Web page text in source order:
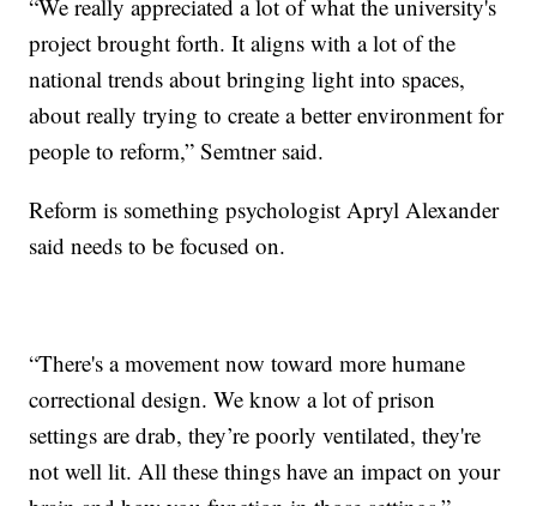
“We really appreciated a lot of what the university's
project brought forth. It aligns with a lot of the
national trends about bringing light into spaces,
about really trying to create a better environment for
people to reform,” Semtner said.
Reform is something psychologist Apryl Alexander
said needs to be focused on.
“There's a movement now toward more humane
correctional design. We know a lot of prison
settings are drab, they’re poorly ventilated, they're
not well lit. All these things have an impact on your